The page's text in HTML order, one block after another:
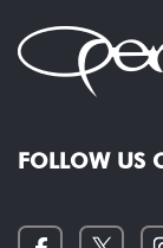
FOLLOW US